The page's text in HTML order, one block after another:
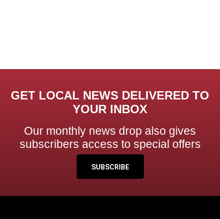
GET LOCAL NEWS DELIVERED TO
YOUR INBOX
Our monthly news drop also gives
subscribers access to special offers
SUBSCRIBE